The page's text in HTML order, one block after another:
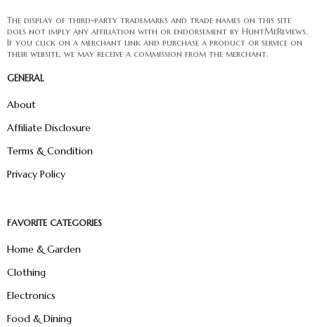
The display of third-party trademarks and trade names on this site
does not imply any affiliation with or endorsement by HuntMeReviews.
If you click on a merchant link and purchase a product or service on
their website, we may receive a commission from the merchant.
GENERAL
About
Affiliate Disclosure
Terms & Condition
Privacy Policy
FAVORITE CATEGORIES
Home & Garden
Clothing
Electronics
Food & Dining